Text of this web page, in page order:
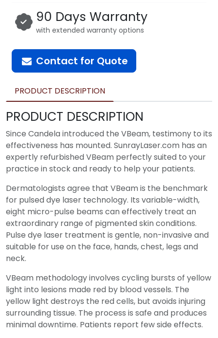
90 Days Warranty
with extended warranty options
Contact for Quote
PRODUCT DESCRIPTION
PRODUCT DESCRIPTION
Since Candela introduced the VBeam, testimony to its
effectiveness has mounted. SunrayLaser.com has an
expertly refurbished VBeam perfectly suited to your
practice in stock and ready to help your patients.
Dermatologists agree that VBeam is the benchmark
for pulsed dye laser technology. Its variable-width,
eight micro-pulse beams can effectively treat an
extraordinary range of pigmented skin conditions.
Pulse dye laser treatment is gentle, non-invasive and
suitable for use on the face, hands, chest, legs and
neck.
VBeam methodology involves cycling bursts of yellow
light into lesions made red by blood vessels. The
yellow light destroys the red cells, but avoids injuring
surrounding tissue. The process is safe and produces
minimal downtime. Patients report few side effects.